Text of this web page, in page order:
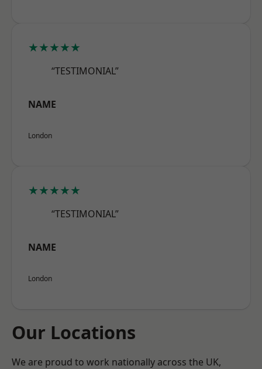
★★★★★
“TESTIMONIAL”
NAME
London
★★★★★
“TESTIMONIAL”
NAME
London
Our Locations
We are proud to work nationally across the UK,